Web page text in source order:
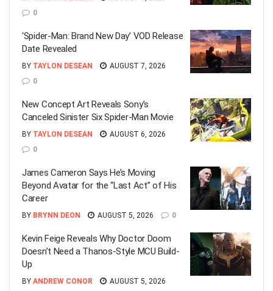
0
‘Spider-Man: Brand New Day’ VOD Release
Date Revealed
BY TAYLON DESEAN
AUGUST 7, 2026
0
New Concept Art Reveals Sony’s
Canceled Sinister Six Spider-Man Movie
BY TAYLON DESEAN
AUGUST 6, 2026
0
James Cameron Says He’s Moving
Beyond Avatar for the “Last Act” of His
Career
BY BRYNN DEON AUGUST 5, 2026 0
Kevin Feige Reveals Why Doctor Doom
Doesn’t Need a Thanos-Style MCU Build-
Up
BY ANDREW CONOR
AUGUST 5, 2026